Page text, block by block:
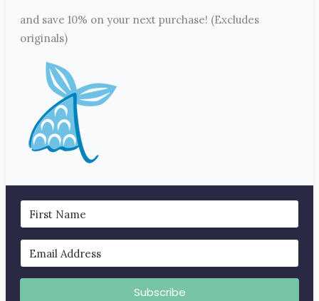
and save 10% on your next purchase! (Excludes
originals)
Subscribe